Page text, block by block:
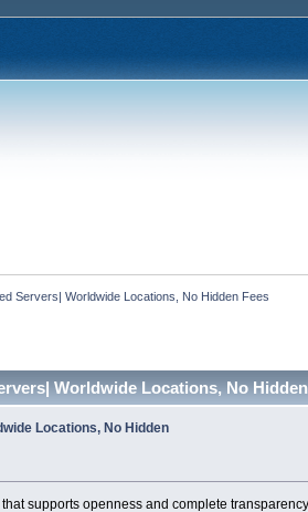
Servers| Worldwide Locations, No Hidden Fees
Worldwide Locations, No
Locations, No Hidden
supports openness and complete